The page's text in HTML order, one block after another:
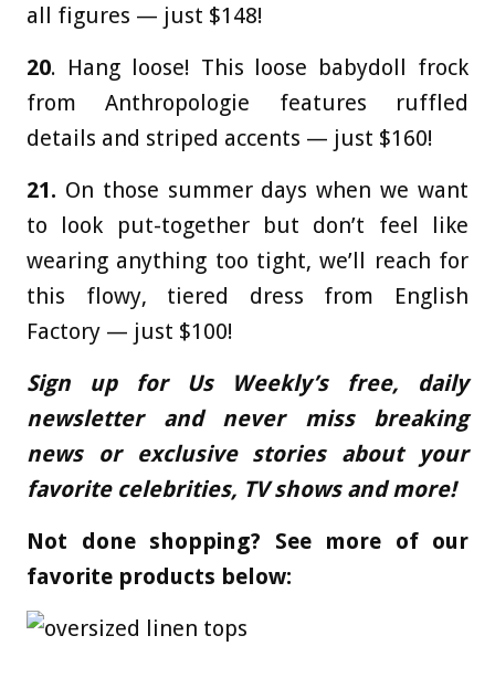
all figures — just $148!
20. Hang loose! This loose babydoll frock
from Anthropologie features ruffled
details and striped accents — just $160!
21. On those summer days when we want
to look put-together but don’t feel like
wearing anything too tight, we’ll reach for
this flowy, tiered dress from English
Factory — just $100!
Sign up for Us Weekly’s free, daily
newsletter and never miss breaking
news or exclusive stories about your
favorite celebrities, TV shows and more!
Not done shopping? See more of our
favorite products below: